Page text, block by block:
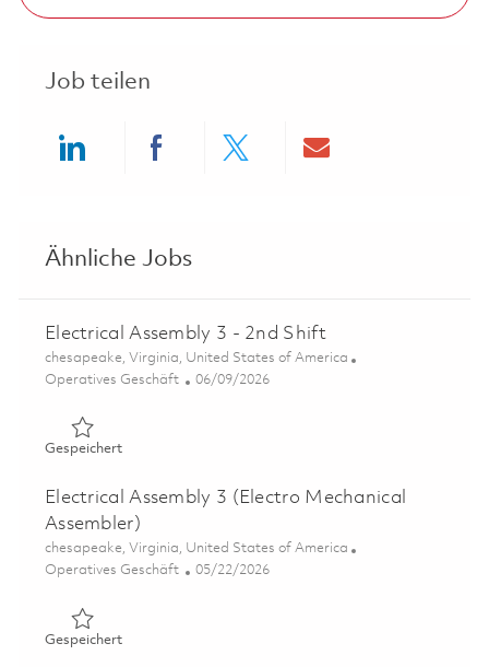
Job teilen
Ähnliche Jobs
Electrical Assembly 3 - 2nd Shift
Ort
chesapeake, Virginia, United States of America
Kategorie
Operatives Geschäft Posted Date
06/09/2026
GespeichertGespeichert Electrical Assembly 3 - 2nd Shift 01849158
Electrical Assembly 3 (Electro Mechanical
Assembler)
Ort
chesapeake, Virginia, United States of America
Kategorie
Operatives Geschäft Posted Date
05/22/2026
GespeichertGespeichert Electrical Assembly 3 (Electro Mechanical